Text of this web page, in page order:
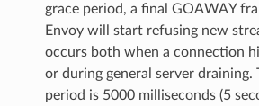
grace period, a final GOAWAY
Envoy will start refusing new
occurs both when a connection
or during general server draining.
period is 5000 milliseconds (5